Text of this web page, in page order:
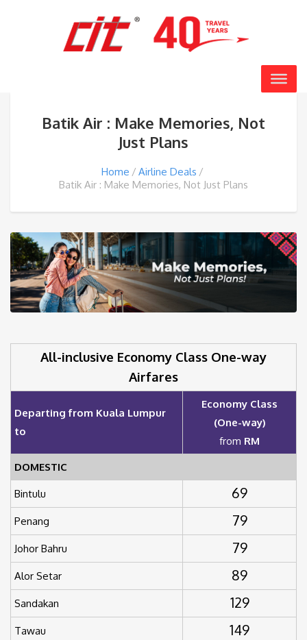
Batik Air : Make Memories, Not
Just Plans
Home
Airline Deals
Batik Air : Make Memories, Not Just Plans
All-inclusive Economy Class One-way
Airfares
Departing from Kuala Lumpur
to
Economy Class
(One-way)
from RM
DOMESTIC
Bintulu 69
Penang 79
Johor Bahru 79
Alor Setar 89
Sandakan 129
Tawau 149